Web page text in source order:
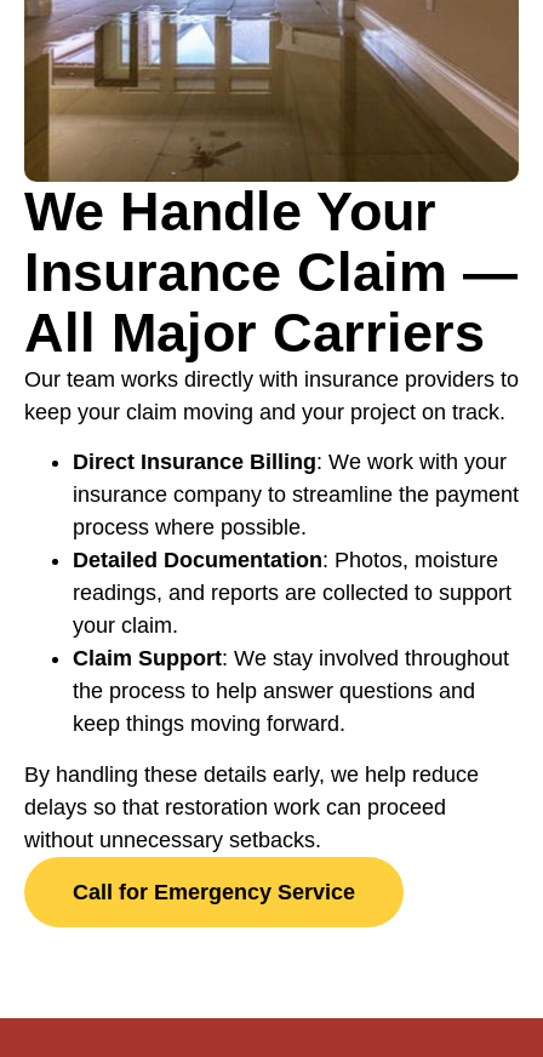
We Handle Your
Insurance Claim —
All Major Carriers
Our team works directly with insurance providers to
keep your claim moving and your project on track.
Direct Insurance Billing: We work with your
insurance company to streamline the payment
process where possible.
Detailed Documentation: Photos, moisture
readings, and reports are collected to support
your claim.
Claim Support: We stay involved throughout
the process to help answer questions and
keep things moving forward.
By handling these details early, we help reduce
delays so that restoration work can proceed
without unnecessary setbacks.
Call for Emergency Service